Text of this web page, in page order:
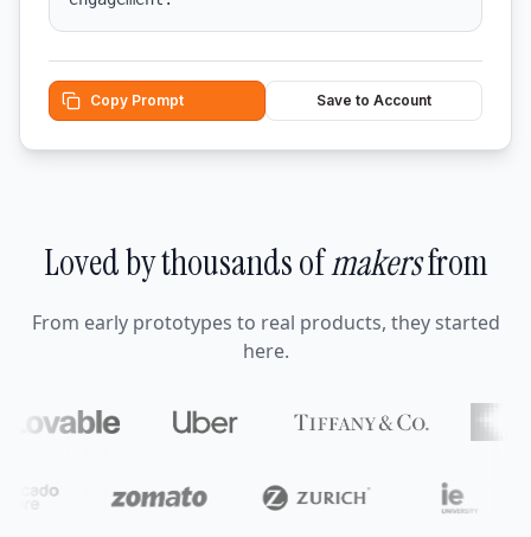
Copy Prompt Save to Account
Loved by thousands ofmakersfrom
From early prototypes to real products, they started
here.